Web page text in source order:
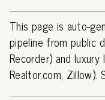
This page is auto-
pipeline from public
Recorder) and
Realtor.com, Zillow).